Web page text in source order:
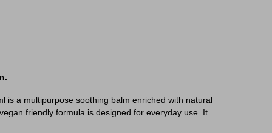
is a multipurpose soothing balm enriched with natural
friendly formula is designed for everyday use. It